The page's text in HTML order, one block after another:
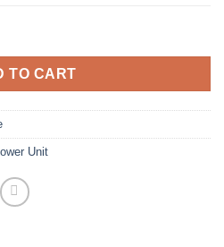
Unit quantity
TO CART
Unit